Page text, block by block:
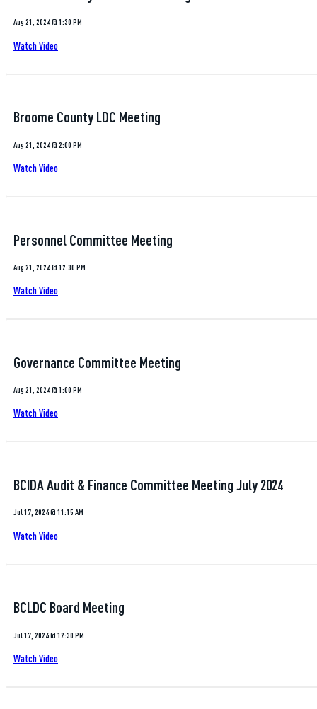
Aug 21, 2024 @ 1:30 PM
Watch Video
Broome County LDC Meeting
Aug 21, 2024 @ 2:00 PM
Watch Video
Personnel Committee Meeting
Aug 21, 2024 @ 12:30 PM
Watch Video
Governance Committee Meeting
Aug 21, 2024 @ 1:00 PM
Watch Video
BCIDA Audit & Finance Committee Meeting July 2024
Jul 17, 2024 @ 11:15 AM
Watch Video
BCLDC Board Meeting
Jul 17, 2024 @ 12:30 PM
Watch Video